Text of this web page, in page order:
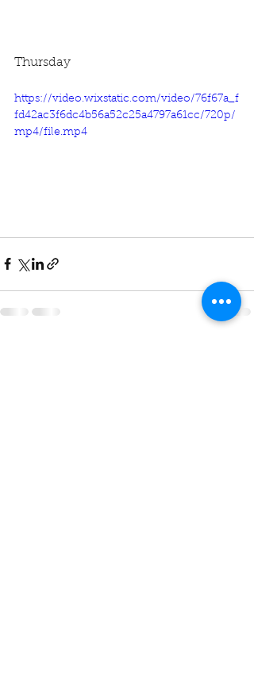
Thursday
https://video.wixstatic.com/video/76f67a_f
fd42ac3f6dc4b56a52c25a4797a61cc/720p/
mp4/file.mp4